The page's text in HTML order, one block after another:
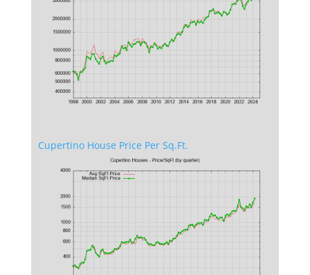
Cupertino House Price Per Sq.Ft.